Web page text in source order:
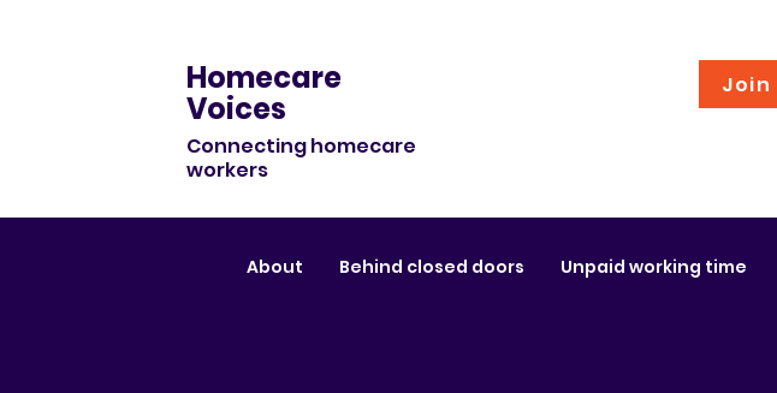
Join
Homecare
Voices
Connecting homecare
workers
About Behind closed doors Unpaid working time